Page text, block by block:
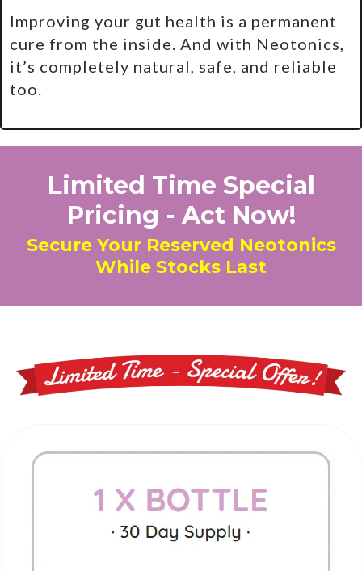
Improving your gut health is a permanent
cure from the inside. And with Neotonics,
it’s completely natural, safe, and reliable
too.
Limited Time Special
Pricing - Act Now!
Secure Your Reserved Neotonics
While Stocks Last